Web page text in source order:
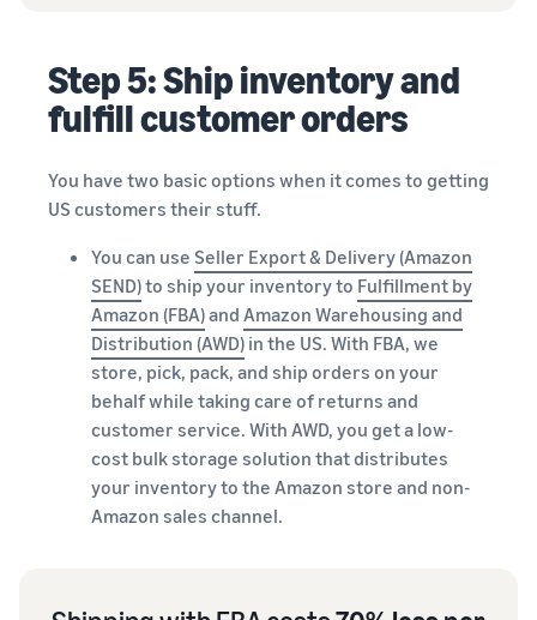
Step 5: Ship inventory and
fulfill customer orders
You have two basic options when it comes to getting
US customers their stuff.
You can use Seller Export & Delivery (Amazon
SEND)to ship your inventory to Fulfillment by
Amazon (FBA)and Amazon Warehousing and
Distribution (AWD) in the US. With FBA, we
store, pick, pack, and ship orders on your
behalf while taking care of returns and
customer service. With AWD, you get a low-
cost bulk storage solution that distributes
your inventory to the Amazon store and non-
Amazon sales channel.